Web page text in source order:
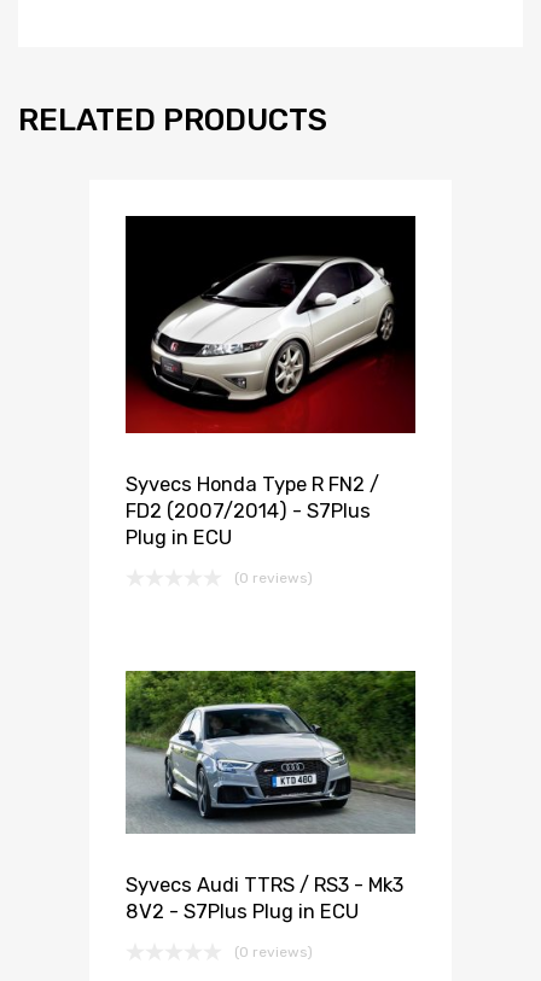
RELATED PRODUCTS
Syvecs Honda Type R FN2 /
FD2 (2007/2014) - S7Plus
Plug in ECU
(0 reviews)
Syvecs Audi TTRS / RS3 - Mk3
8V2 - S7Plus Plug in ECU
(0 reviews)